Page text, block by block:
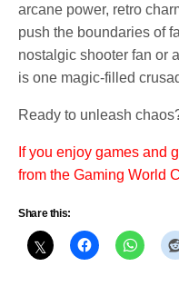
arcane power, retro
push the boundaries of
nostalgic shooter fan or
is one magic-filled
Ready to unleash
If you enjoy games and
from the Gaming World
Share this: